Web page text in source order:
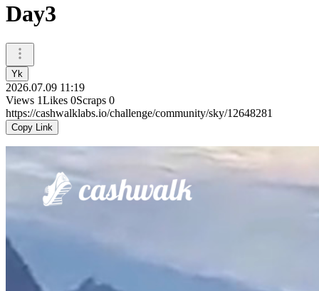
Day3
Yk
2026.07.09 11:19
Views 1Likes 0Scraps 0
https://cashwalklabs.io/challenge/community/sky/12648281
Copy Link